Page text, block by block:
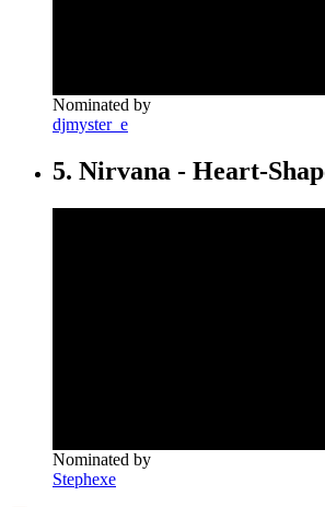
Nominated by
djmyster_e
5. Nirvana - Heart-
Nominated by
Stephexe